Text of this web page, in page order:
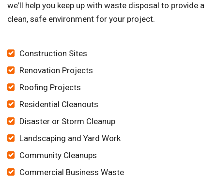
we'll help you keep up with waste disposal to provide a
clean, safe environment for your project.
Construction Sites
Renovation Projects
Roofing Projects
Residential Cleanouts
Disaster or Storm Cleanup
Landscaping and Yard Work
Community Cleanups
Commercial Business Waste